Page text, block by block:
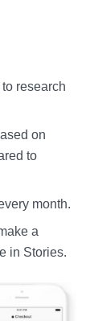
research
on
to
month.
a
in Stories.